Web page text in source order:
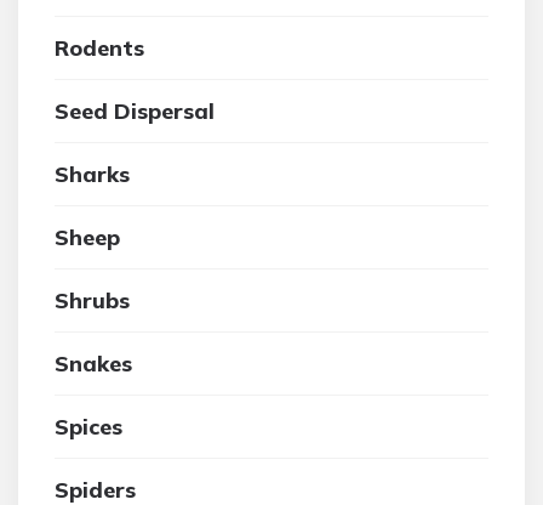
Rodents
Seed Dispersal
Sharks
Sheep
Shrubs
Snakes
Spices
Spiders